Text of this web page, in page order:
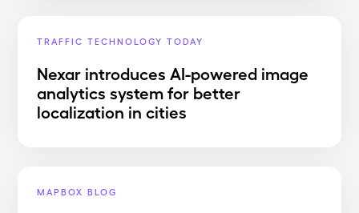
TRAFFIC TECHNOLOGY TODAY
Nexar introduces AI-powered image
analytics system for better
localization in cities
MAPBOX BLOG